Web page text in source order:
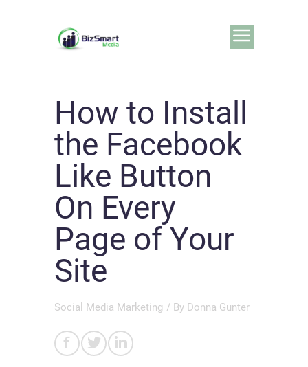
How to Install
the Facebook
Like Button
On Every
Page of Your
Site
Social Media Marketing / By Donna Gunter